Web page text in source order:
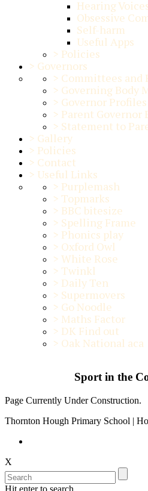
Hearing
Obsessive
Self-harm
Useful Apps
> Policies
> Governors
> Committees and
> Governing Body
> Governor Profiles
> Parent Governor
> Statement to
> Gallery
> Policies
> Contact
> Useful Links
> Purplemash
> Topmarks
> BBC bitesize
> Spelling Frame
> Phonics play
> Oxford Owl
> White Rose
> Twinkl
> Daily Ten
> Supermovers
> Go Noodle
> Maths Factor
> DK Find out
> Oak National aca
Sport in the
Page Currently Under Construction.
Thornton Hough Primary School |
X
Hit enter to search